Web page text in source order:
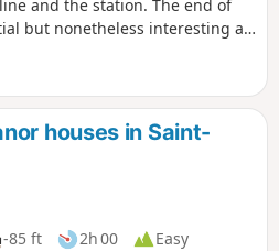
and the station. The end of
but nonetheless interesting as
houses in Saint-
-85 ft 2h 00
Easy